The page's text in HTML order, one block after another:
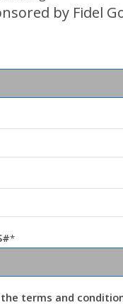
by Fidel
*
terms and